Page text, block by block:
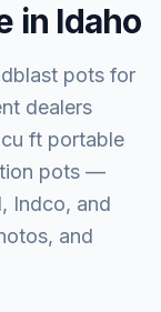
in Idaho
pots for
dealers
ft portable
pots —
Indco, and
and